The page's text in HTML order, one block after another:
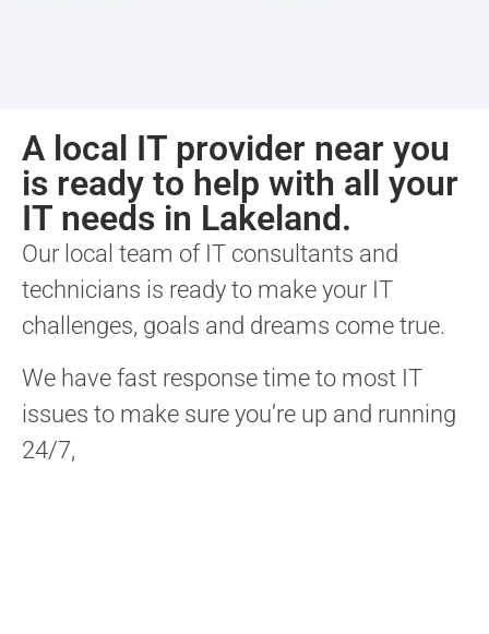
A local IT provider near you
is ready to help with all your
IT needs in Lakeland.
Our local team of IT consultants and
technicians is ready to make your IT
challenges, goals and dreams come true.
We have fast response time to most IT
issues to make sure you’re up and running
24/7,